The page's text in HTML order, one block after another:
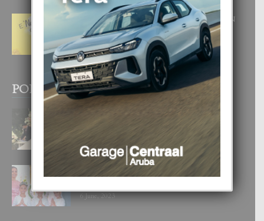
E ‘NEUROCIENCIA’ DI FEED: DICON
NOS TA CUMPRA CU NOS
WOWONAN?
29 July, 2026
POPULAR POSTS
BODA MANSUR
3 December, 2019
UN DIA INOLVIDABEL PA TIALDA,
6 June, 2023